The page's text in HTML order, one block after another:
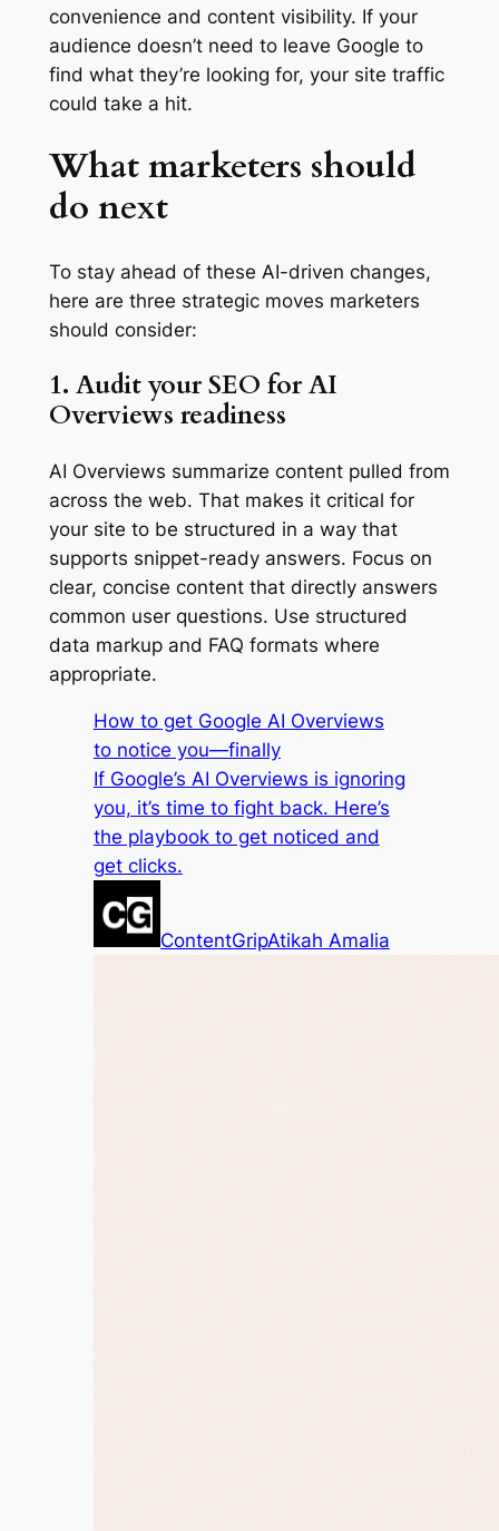
convenience and content visibility. If your
audience doesn’t need to leave Google to
find what they’re looking for, your site traffic
could take a hit.
What marketers should
do next
To stay ahead of these AI-driven changes,
here are three strategic moves marketers
should consider:
1. Audit your SEO for AI
Overviews readiness
AI Overviews summarize content pulled from
across the web. That makes it critical for
your site to be structured in a way that
supports snippet-ready answers. Focus on
clear, concise content that directly answers
common user questions. Use structured
data markup and FAQ formats where
appropriate.
How to get Google AI Overviews
to notice you—finally
If Google’s AI Overviews is ignoring
you, it’s time to fight back. Here’s
the playbook to get noticed and
get clicks.
ContentGripAtikah Amalia